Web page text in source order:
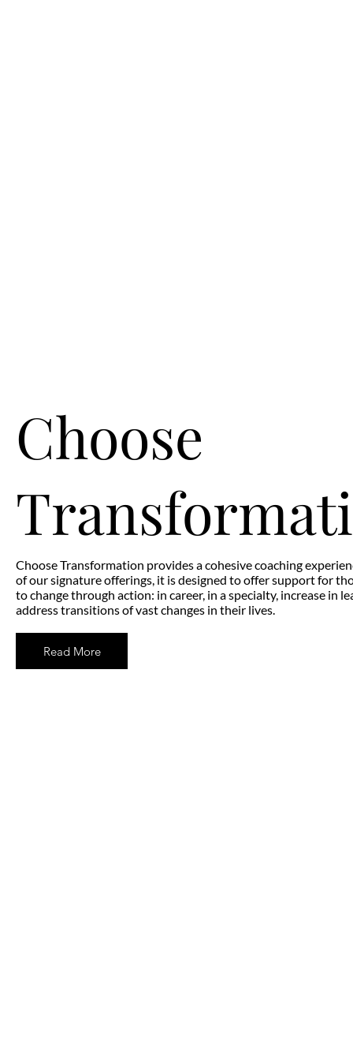
Choose
Choose Transformation provides a cohesive coaching
of our signature offerings, it is designed to offer support for
to change through action: in career, in a specialty, increase in
address transitions of vast changes in their lives.
Read More